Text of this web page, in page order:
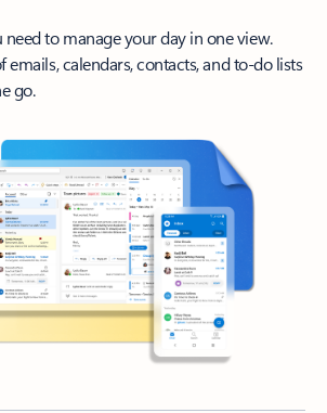
to manage your day in one view.
emails, calendars, contacts, and to-do lists
go.